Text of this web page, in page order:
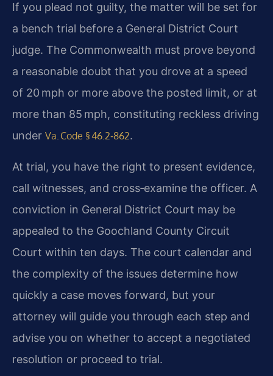
If you plead not guilty, the matter will be set for
a bench trial before a General District Court
judge. The Commonwealth must prove beyond
a reasonable doubt that you drove at a speed
of 20 mph or more above the posted limit, or at
more than 85 mph, constituting reckless driving
under Va. Code § 46.2‑862.
At trial, you have the right to present evidence,
call witnesses, and cross‑examine the officer. A
conviction in General District Court may be
appealed to the Goochland County Circuit
Court within ten days. The court calendar and
the complexity of the issues determine how
quickly a case moves forward, but your
attorney will guide you through each step and
advise you on whether to accept a negotiated
resolution or proceed to trial.